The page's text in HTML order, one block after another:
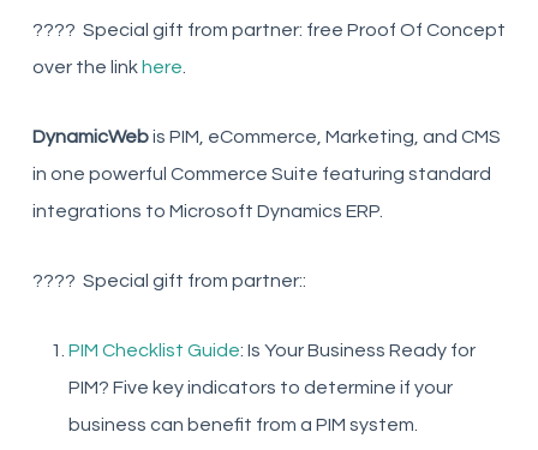
???? Special gift from partner: free Proof Of Concept
over the link here
DynamicWebis PIM, eCommerce, Marketing, and CMS
in one powerful Commerce Suite featuring standard
integrations to Microsoft Dynamics ERP.
???? Special gift from partner::
PIM Checklist Guide: Is Your Business Ready for
PIM? Five key indicators to determine if your
business can benefit from a PIM system.